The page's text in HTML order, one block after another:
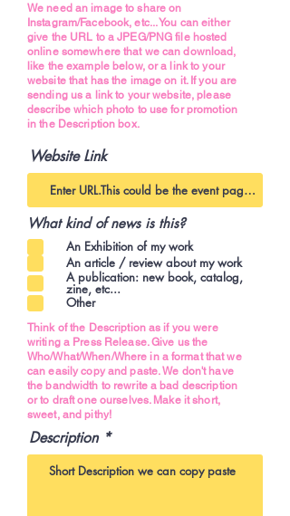
We need an image to share on
Instagram/Facebook, etc... You can either
give the URL to a JPEG/PNG file hosted
online somewhere that we can download,
like the example below, or a link to your
website that has the image on it. If you are
sending us a link to your website, please
describe which photo to use for promotion
in the Description box.
Website Link
What kind of news is this?
An Exhibition of my work
An article / review about my work
A publication: new book, catalog,
zine, etc...
Other
Think of the Description as if you were
writing a Press Release. Give us the
Who/What/When/Where in a format that we
can easily copy and paste. We don't have
the bandwidth to rewrite a bad description
or to draft one ourselves. Make it short,
sweet, and pithy!
Description